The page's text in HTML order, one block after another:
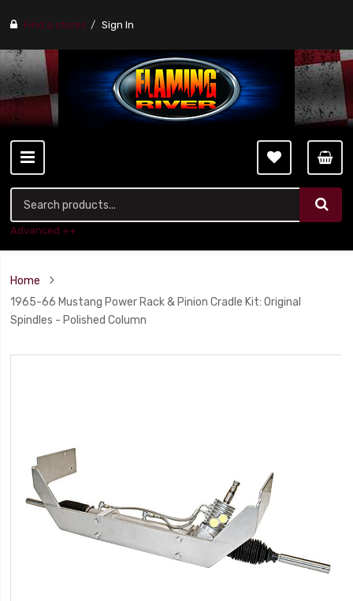
Find a stores Sign In
Advanced ++
Home
1965-66 Mustang Power Rack & Pinion Cradle Kit: Original
Spindles - Polished Column